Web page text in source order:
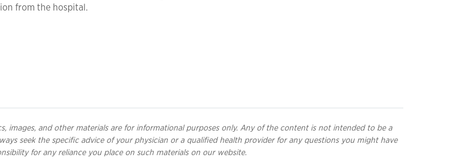
from the hospital.
images, and other materials are for informational purposes only. Any of the content is not intended to be a
seek the specific advice of your physician or a qualified health provider for any questions you might have
for any reliance you place on such materials on our website.